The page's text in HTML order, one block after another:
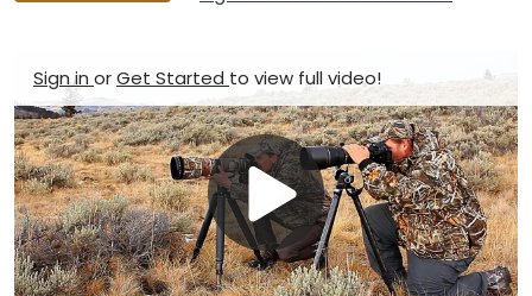
Sign in orGet Started to view full video!
Play